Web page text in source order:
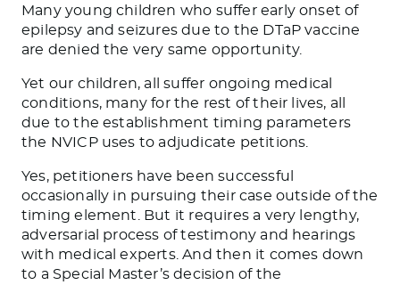
Many young children who suffer early onset of
epilepsy and seizures due to the DTaP vaccine
are denied the very same opportunity.
Yet our children, all suffer ongoing medical
conditions, many for the rest of their lives, all
due to the establishment timing parameters
the NVICP uses to adjudicate petitions.
Yes, petitioners have been successful
occasionally in pursuing their case outside of the
timing element. But it requires a very lengthy,
adversarial process of testimony and hearings
with medical experts. And then it comes down
to a Special Master’s decision of the